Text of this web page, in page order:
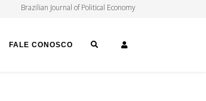
Brazilian Journal of Political Economy
FALE CONOSCO SEARCH